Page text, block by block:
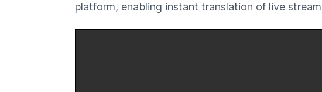
platform, enabling instant translation of live